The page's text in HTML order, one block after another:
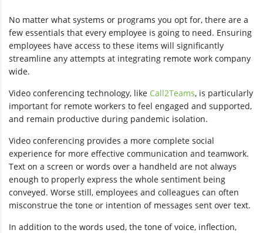
No matter what systems or programs you opt for, there are a
few essentials that every employee is going to need. Ensuring
employees have access to these items will significantly
streamline any attempts at integrating remote work company
wide.
Video conferencing technology, like Call2Teams, is particularly
important for remote workers to feel engaged and supported,
and remain productive during pandemic isolation.
Video conferencing provides a more complete social
experience for more effective communication and teamwork.
Text on a screen or words over a handheld are not always
enough to properly express the whole sentiment being
conveyed. Worse still, employees and colleagues can often
misconstrue the tone or intention of messages sent over text.
In addition to the words used, the tone of voice, inflection,